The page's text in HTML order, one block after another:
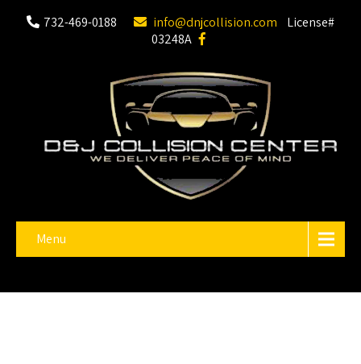
732-469-0188 info@dnjcollision.com License#
03248A
Menu